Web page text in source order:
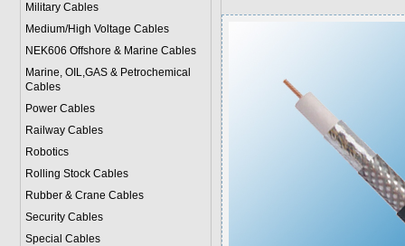
Military Cables
Medium/High Voltage Cables
NEK606 Offshore & Marine Cables
Marine, OIL,GAS & Petrochemical
Cables
Power Cables
Railway Cables
Robotics
Rolling Stock Cables
Rubber & Crane Cables
Security Cables
Special Cables